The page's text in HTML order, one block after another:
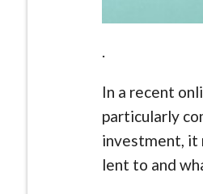
.
In a recent
particularly
investment, it
lent to and